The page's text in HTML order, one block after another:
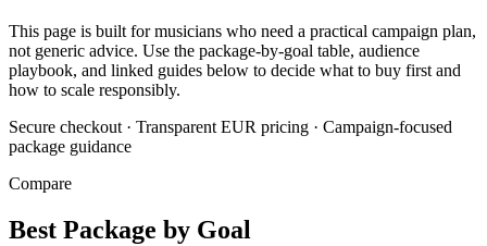
This page is built for musicians who need a practical campaign plan,
not generic advice. Use the package-by-goal table, audience
playbook, and linked guides below to decide what to buy first and
how to scale responsibly.
Secure checkout · Transparent EUR pricing · Campaign-focused
package guidance
Compare
Best Package by Goal